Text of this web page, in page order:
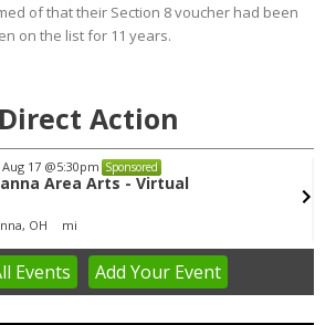
of that their Section 8 voucher had been
on the list for 11 years.
Direct Action
17 @5:30pm Sponsored
Area Arts - Virtual
OH mi
Events Add YourEvent